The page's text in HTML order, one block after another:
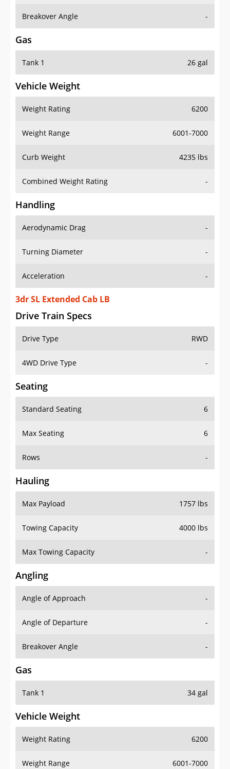
Breakover Angle -
Gas
Tank 1 26 gal
Vehicle Weight
Weight Rating 6200
Weight Range 6001-7000
Curb Weight 4235 lbs
Combined Weight Rating -
Handling
Aerodynamic Drag -
Turning Diameter -
Acceleration -
3dr SL Extended Cab LB
Drive Train Specs
Drive Type RWD
4WD Drive Type -
Seating
Standard Seating 6
Max Seating 6
Rows -
Hauling
Max Payload 1757 lbs
Towing Capacity 4000 lbs
Max Towing Capacity -
Angling
Angle of Approach -
Angle of Departure -
Breakover Angle -
Gas
Tank 1 34 gal
Vehicle Weight
Weight Rating 6200
Weight Range 6001-7000